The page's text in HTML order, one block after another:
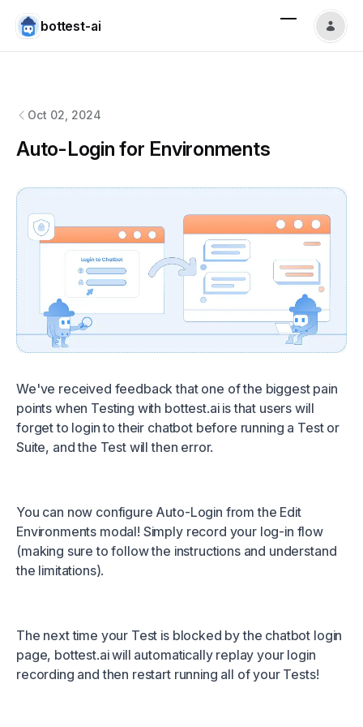
bottest-ai
Oct 02, 2024
Auto-Login for Environments
We've received feedback that one of the biggest pain
points when Testing with bottest.aiis that users will
forget to login to their chatbot before running a Test or
Suite, and the Test will then error.
You can now configure Auto-Login from the Edit
Environments modal! Simply record your log-in flow
(making sure to follow the instructions and understand
the limitations).
The next time your Test is blocked by the chatbot login
page, bottest.aiwill automatically replay your login
recording and then restart running all of your Tests!